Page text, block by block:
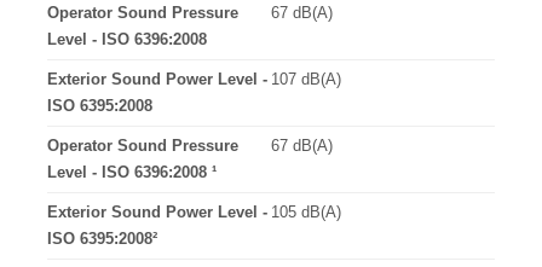
Operator Sound Pressure
Level - ISO 6396:2008
67 dB(A)
Exterior Sound Power Level -
ISO 6395:2008
107 dB(A)
Operator Sound Pressure
Level - ISO 6396:2008 ¹
67 dB(A)
Exterior Sound Power Level -
ISO 6395:2008²
105 dB(A)